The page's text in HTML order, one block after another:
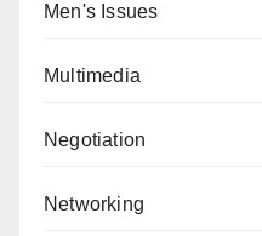
Men's Issues
Multimedia
Negotiation
Networking